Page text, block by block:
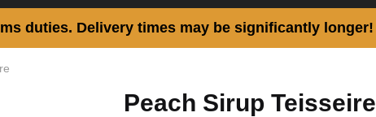
duties. Delivery times may be significantly longer!
Peach Sirup Teisseire